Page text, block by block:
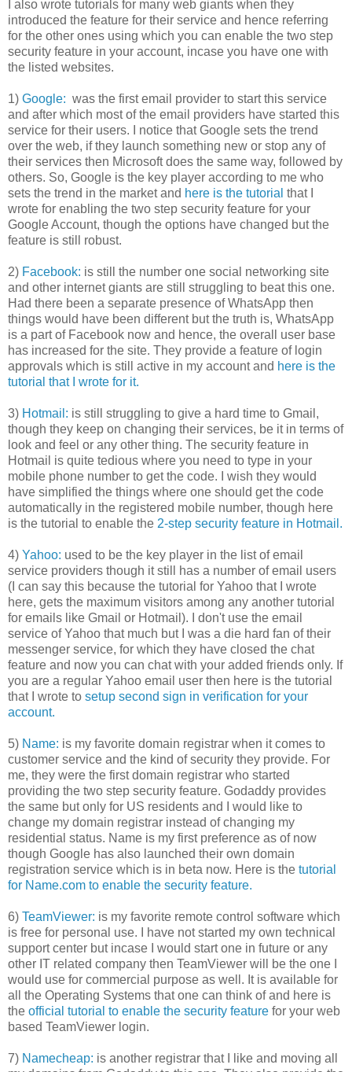
I also wrote tutorials for many web giants when they
introduced the feature for their service and hence referring
for the other ones using which you can enable the two step
security feature in your account, incase you have one with
the listed websites.
1) Google: was the first email provider to start this service
and after which most of the email providers have started this
service for their users. I notice that Google sets the trend
over the web, if they launch something new or stop any of
their services then Microsoft does the same way, followed by
others. So, Google is the key player according to me who
sets the trend in the market and here is the tutorial that I
wrote for enabling the two step security feature for your
Google Account, though the options have changed but the
feature is still robust.
2) Facebook: is still the number one social networking site
and other internet giants are still struggling to beat this one.
Had there been a separate presence of WhatsApp then
things would have been different but the truth is, WhatsApp
is a part of Facebook now and hence, the overall user base
has increased for the site. They provide a feature of login
approvals which is still active in my account and here is the
tutorial that I wrote for it.
3) Hotmail: is still struggling to give a hard time to Gmail,
though they keep on changing their services, be it in terms of
look and feel or any other thing. The security feature in
Hotmail is quite tedious where you need to type in your
mobile phone number to get the code. I wish they would
have simplified the things where one should get the code
automatically in the registered mobile number, though here
is the tutorial to enable the 2-step security feature in Hotmail.
4) Yahoo: used to be the key player in the list of email
service providers though it still has a number of email users
(I can say this because the tutorial for Yahoo that I wrote
here, gets the maximum visitors among any another tutorial
for emails like Gmail or Hotmail). I don't use the email
service of Yahoo that much but I was a die hard fan of their
messenger service, for which they have closed the chat
feature and now you can chat with your added friends only. If
you are a regular Yahoo email user then here is the tutorial
that I wrote to setup second sign in verification for your
account.
5) Name: is my favorite domain registrar when it comes to
customer service and the kind of security they provide. For
me, they were the first domain registrar who started
providing the two step security feature. Godaddy provides
the same but only for US residents and I would like to
change my domain registrar instead of changing my
residential status. Name is my first preference as of now
though Google has also launched their own domain
registration service which is in beta now. Here is the tutorial
for Name.com to enable the security feature.
6) TeamViewer: is my favorite remote control software which
is free for personal use. I have not started my own technical
support center but incase I would start one in future or any
other IT related company then TeamViewer will be the one I
would use for commercial purpose as well. It is available for
all the Operating Systems that one can think of and here is
the official tutorial to enable the security feature for your web
based TeamViewer login.
7) Namecheap: is another registrar that I like and moving all